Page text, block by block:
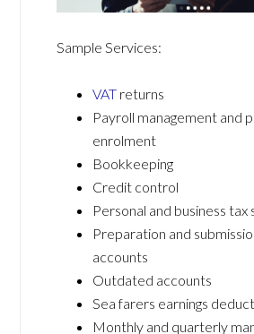
Sample Services:
VAT returns
Payroll management and
enrolment
Bookkeeping
Credit control
Personal and business tax
Preparation and
accounts
Outdated accounts
Sea farers earnings
Monthly and quarterly